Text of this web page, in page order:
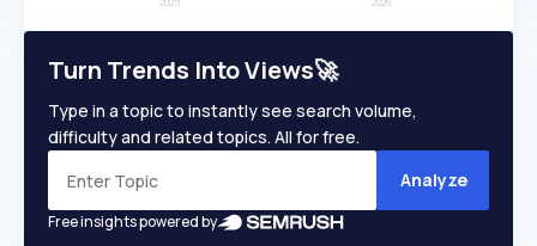
Turn Trends Into Views🚀
Type in a topic to instantly see search volume,
difficulty and related topics. All for free.
Analyze
Free insights powered by